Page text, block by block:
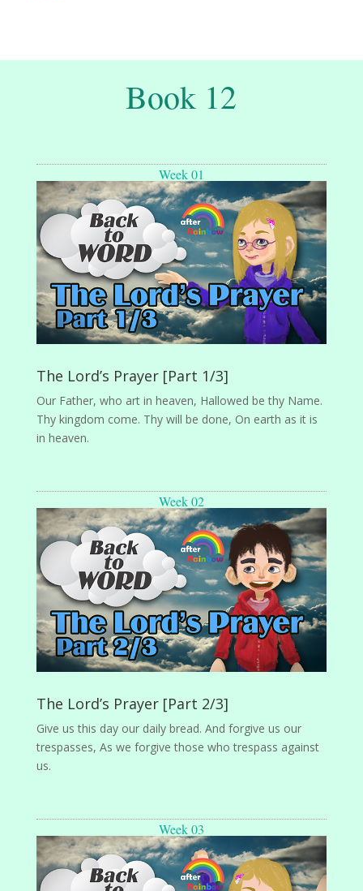
Book 12
Week 01
The Lord’s Prayer [Part 1/3]
Our Father, who art in heaven, Hallowed be thy Name.
Thy kingdom come. Thy will be done, On earth as it is
in heaven.
Week 02
The Lord’s Prayer [Part 2/3]
Give us this day our daily bread. And forgive us our
trespasses, As we forgive those who trespass against
us.
Week 03